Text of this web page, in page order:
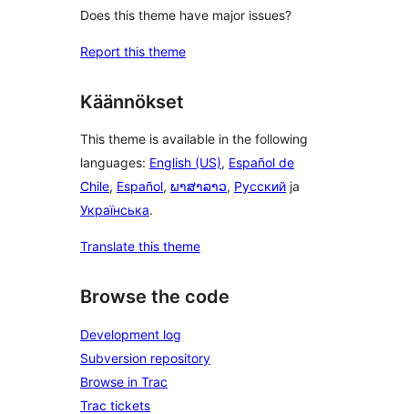
Does this theme have major issues?
Report this theme
Käännökset
This theme is available in the following
languages: English (US), Español de
Chile, Español, ພາສາລາວ, Русский ja
Українська.
Translate this theme
Browse the code
Development log
Subversion repository
Browse in Trac
Trac tickets